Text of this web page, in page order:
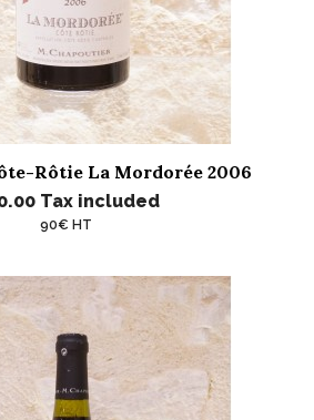
Rôtie La Mordorée 2006
Tax included
90€ HT